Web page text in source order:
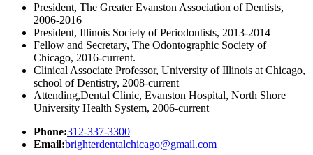
President, The Greater Evanston Association of Dentists,
2006-2016
President, Illinois Society of Periodontists, 2013-2014
Fellow and Secretary, The Odontographic Society of
Chicago, 2016-current.
Clinical Associate Professor, University of Illinois at Chicago,
school of Dentistry, 2008-current
Attending,Dental Clinic, Evanston Hospital, North Shore
University Health System, 2006-current
Phone:312-337-3300
Email:brighterdentalchicago@gmail.com